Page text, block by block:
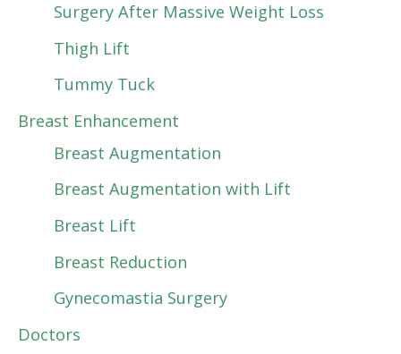
Surgery After Massive Weight Loss
Thigh Lift
Tummy Tuck
Breast Enhancement
Breast Augmentation
Breast Augmentation with Lift
Breast Lift
Breast Reduction
Gynecomastia Surgery
Doctors